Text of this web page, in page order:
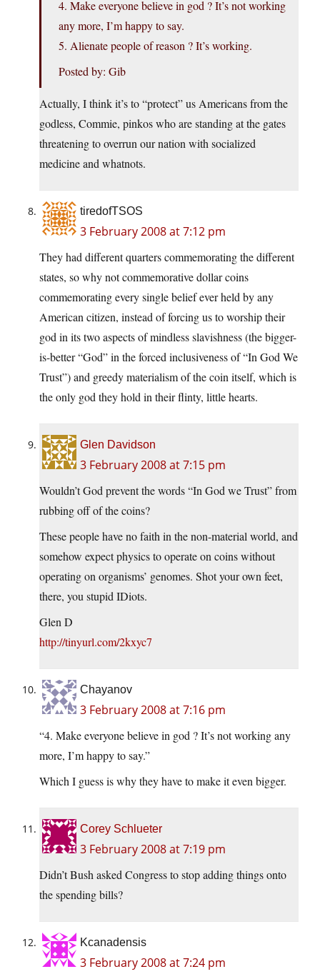
4. Make everyone believe in god ? It’s not working
any more, I’m happy to say.
5. Alienate people of reason ? It’s working.
Posted by: Gib
Actually, I think it’s to “protect” us Americans from the
godless, Commie, pinkos who are standing at the gates
threatening to overrun our nation with socialized
medicine and whatnots.
tiredofTSOS
3 February 2008 at 7:12 pm
They had different quarters commemorating the different
states, so why not commemorative dollar coins
commemorating every single belief ever held by any
American citizen, instead of forcing us to worship their
god in its two aspects of mindless slavishness (the bigger-
is-better “God” in the forced inclusiveness of “In God We
Trust”) and greedy materialism of the coin itself, which is
the only god they hold in their flinty, little hearts.
Glen Davidson
3 February 2008 at 7:15 pm
Wouldn’t God prevent the words “In God we Trust” from
rubbing off of the coins?
These people have no faith in the non-material world, and
somehow expect physics to operate on coins without
operating on organisms’ genomes. Shot your own feet,
there, you stupid IDiots.
Glen D
http://tinyurl.com/2kxyc7
Chayanov
3 February 2008 at 7:16 pm
“4. Make everyone believe in god ? It’s not working any
more, I’m happy to say.”
Which I guess is why they have to make it even bigger.
Corey Schlueter
3 February 2008 at 7:19 pm
Didn’t Bush asked Congress to stop adding things onto
the spending bills?
Kcanadensis
3 February 2008 at 7:24 pm